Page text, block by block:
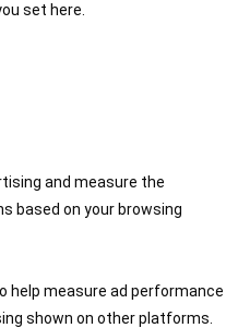
set here.
and measure the
based on your browsing
help measure ad performance
shown on other platforms.